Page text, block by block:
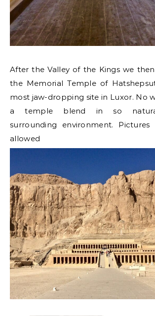
After the Valley of the Kings we
the Memorial Temple of
most jaw-dropping site in Luxor. No
a temple blend in so
surrounding environment.
allowed